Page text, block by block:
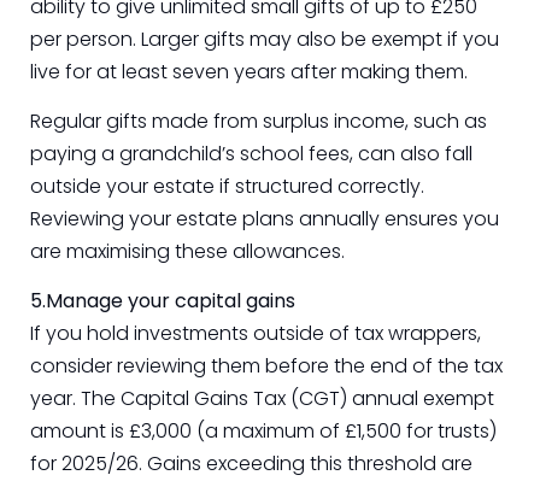
ability to give unlimited small gifts of up to £250
per person. Larger gifts may also be exempt if you
live for at least seven years after making them.
Regular gifts made from surplus income, such as
paying a grandchild’s school fees, can also fall
outside your estate if structured correctly.
Reviewing your estate plans annually ensures you
are maximising these allowances.
5.Manage your capital gains
If you hold investments outside of tax wrappers,
consider reviewing them before the end of the tax
year. The Capital Gains Tax (CGT) annual exempt
amount is £3,000 (a maximum of £1,500 for trusts)
for 2025/26. Gains exceeding this threshold are